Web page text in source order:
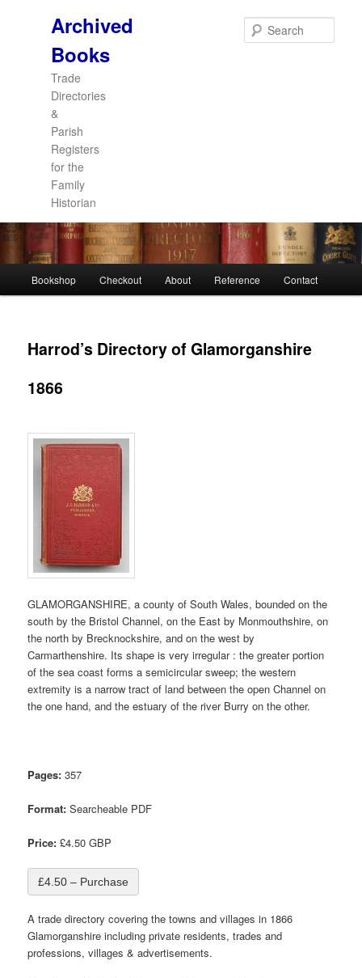
Archived
Books
Trade
Directories
&
Parish
Registers
for the
Family
Historian
Skip
primary
content
Skip
secondary
content
Bookshop Checkout About Reference Contact
Harrod’s Directory of Glamorganshire
1866
GLAMORGANSHIRE, a county of South Wales, bounded on the
south by the Bristol Channel, on the East by Monmouthshire, on
the north by Brecknockshire, and on the west by
Carmarthenshire. Its shape is very irregular : the greater portion
of the sea coast forms a semicircular sweep; the western
extremity is a narrow tract of land between the open Channel on
the one hand, and the estuary of the river Burry on the other.
Pages: 357
Format: Searcheable PDF
Price: £4.50 GBP
£4.50 – Purchase
A trade directory covering the towns and villages in 1866
Glamorganshire including private residents, trades and
professions, villages & advertisements.